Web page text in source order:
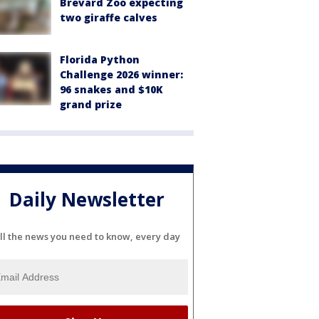
two giraffe calves
Florida Python
Challenge 2026 winner:
96 snakes and $10K
grand prize
Daily Newsletter
the news you need to know, every day